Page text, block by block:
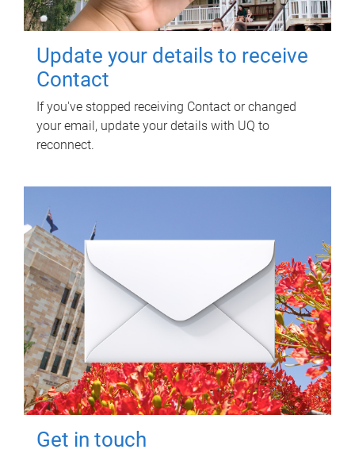
Update your details to receive
Contact
If you've stopped receiving Contact or changed
your email, update your details with UQ to
reconnect.
Get in touch